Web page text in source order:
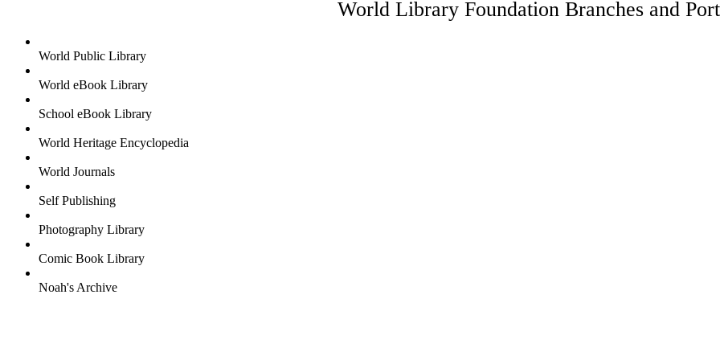
World Library Foundation Branches and
World Public Library
World eBook Library
School eBook Library
World Heritage Encyclopedia
World Journals
Self Publishing
Photography Library
Comic Book Library
Noah's Archive